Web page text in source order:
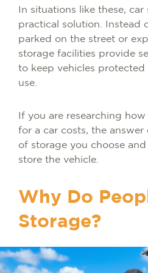
In situations like these,
practical solution. Instead
parked on the street or
storage facilities provide
to keep vehicles
use.
If you are researching
for a car costs, the
of storage you choose
store the vehicle.
Why Do
Storage?